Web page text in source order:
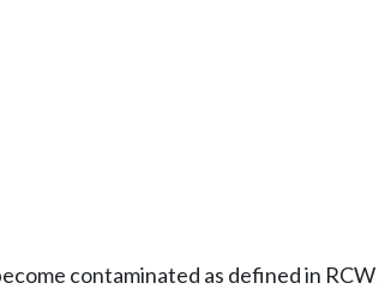
contaminated as defined in RCW